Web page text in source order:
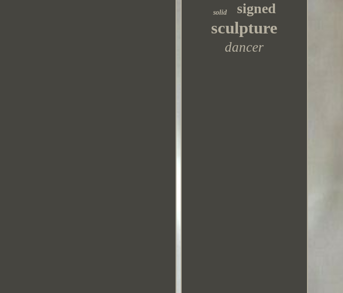
solid signed
sculpture
dancer